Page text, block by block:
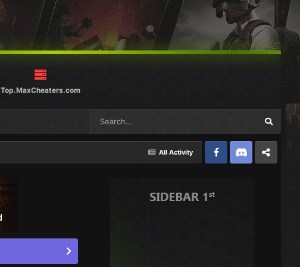
Top.MaxCheaters.com
All Activity
FacebookDiscord Twitter